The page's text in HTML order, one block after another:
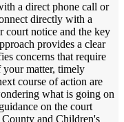
a direct phone call or
directly with a
court notice and the key
provides a clear
concerns that require
your matter, timely
course of action are
what is going on
on the court
and Children's